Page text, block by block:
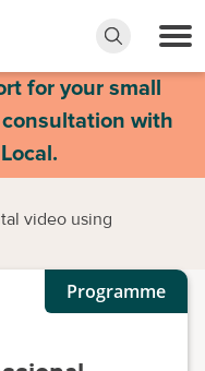
for your small
with
video using
Programme